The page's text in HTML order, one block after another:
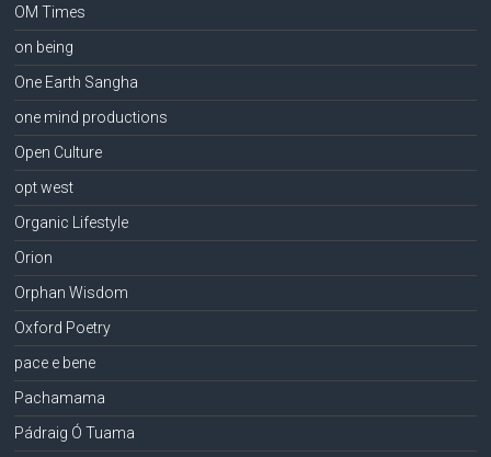
OM Times
on being
One Earth Sangha
one mind productions
Open Culture
opt west
Organic Lifestyle
Orion
Orphan Wisdom
Oxford Poetry
pace e bene
Pachamama
Pádraig Ó Tuama